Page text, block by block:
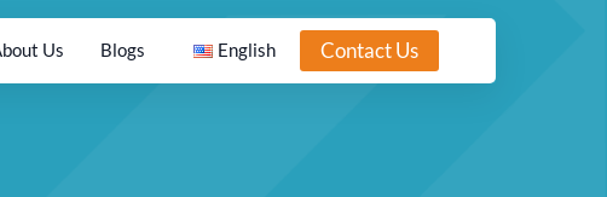
Us Blogs English Contact Us